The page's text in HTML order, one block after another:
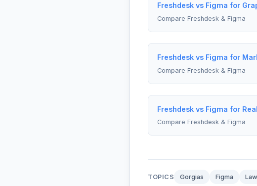
Freshdesk vs Figma for
Compare Freshdesk & Figma
Freshdesk vs Figma for
Compare Freshdesk & Figma
Freshdesk vs Figma for
Compare Freshdesk & Figma
TOPICS Gorgias Figma